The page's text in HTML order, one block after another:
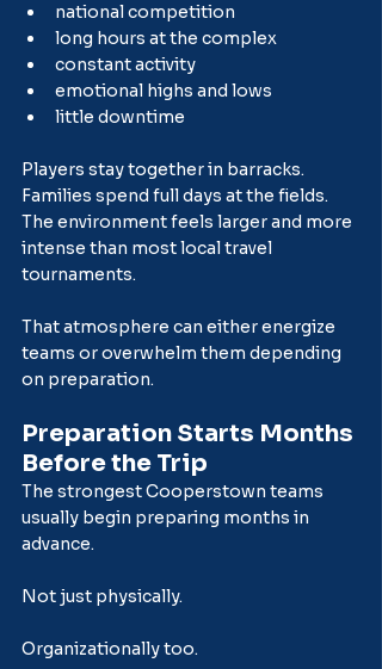
national competition
long hours at the complex
constant activity
emotional highs and lows
little downtime
Players stay together in barracks.
Families spend full days at the fields.
The environment feels larger and more
intense than most local travel
tournaments.
That atmosphere can either energize
teams or overwhelm them depending
on preparation.
Preparation Starts Months
Before the Trip
The strongest Cooperstown teams
usually begin preparing months in
advance.
Not just physically.
Organizationally too.